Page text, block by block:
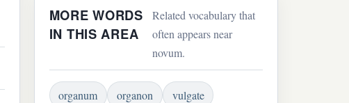
MORE WORDS
IN THIS AREA
Related vocabulary that
often appears near
novum.
organum organon
vulgate